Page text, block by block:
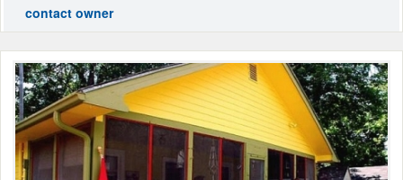
contact owner